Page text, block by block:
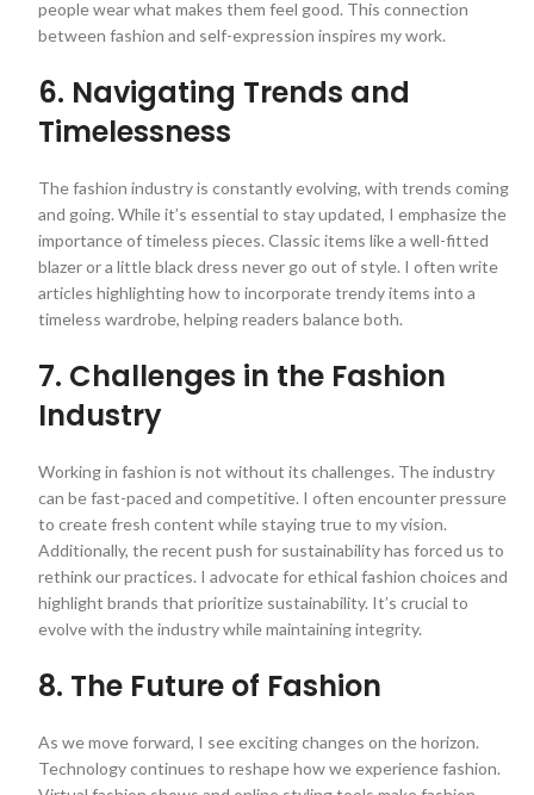
people wear what makes them feel good. This connection
between fashion and self-expression inspires my work.
6. Navigating Trends and
Timelessness
The fashion industry is constantly evolving, with trends coming
and going. While it’s essential to stay updated, I emphasize the
importance of timeless pieces. Classic items like a well-fitted
blazer or a little black dress never go out of style. I often write
articles highlighting how to incorporate trendy items into a
timeless wardrobe, helping readers balance both.
7. Challenges in the Fashion
Industry
Working in fashion is not without its challenges. The industry
can be fast-paced and competitive. I often encounter pressure
to create fresh content while staying true to my vision.
Additionally, the recent push for sustainability has forced us to
rethink our practices. I advocate for ethical fashion choices and
highlight brands that prioritize sustainability. It’s crucial to
evolve with the industry while maintaining integrity.
8. The Future of Fashion
As we move forward, I see exciting changes on the horizon.
Technology continues to reshape how we experience fashion.